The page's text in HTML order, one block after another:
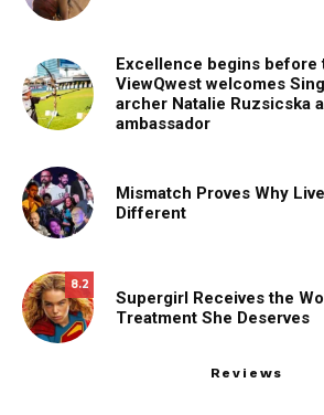
Excellence begins before
ViewQwest welcomes
archer Natalie Ruzsicska
ambassador
Mismatch Proves Why
Different
8.2
Supergirl Receives the
Treatment She Deserves
Reviews